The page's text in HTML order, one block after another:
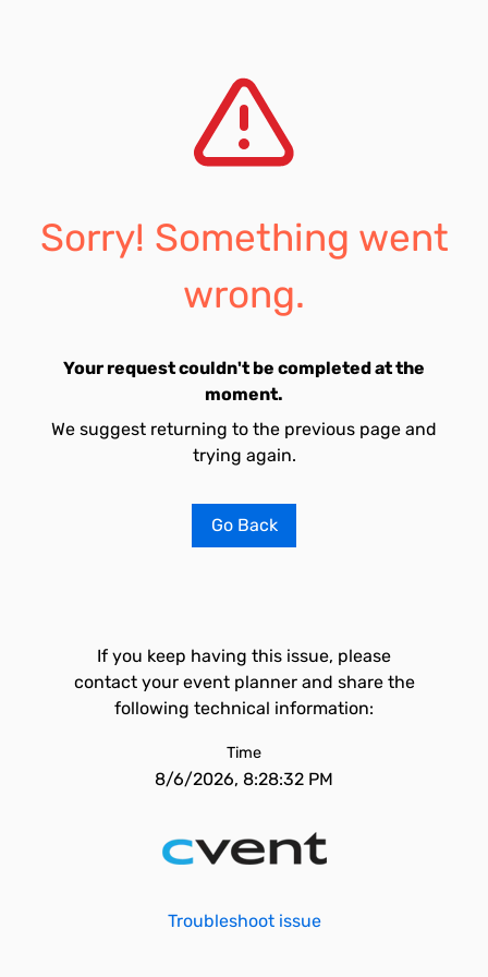
Sorry! Something went
wrong.
Your request couldn't be completed at the
moment.
We suggest returning to the previous page and
trying again.
Go Back
If you keep having this issue, please
contact your event planner and share the
following technical information:
Time
8/6/2026, 8:28:32 PM
Troubleshoot issue